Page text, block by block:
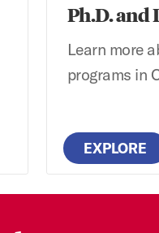
Ph.D. and
Learn more
programs in
EXPLORE